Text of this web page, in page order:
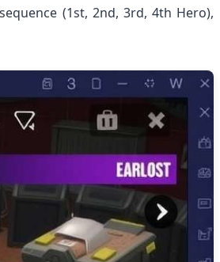
(1st, 2nd, 3rd, 4th Hero),